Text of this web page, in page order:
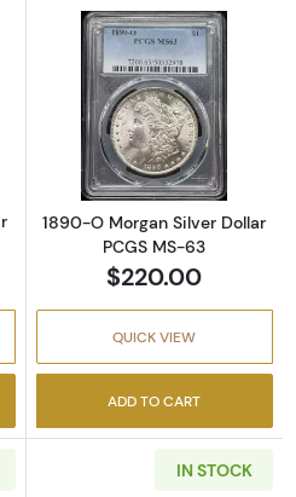
O Morgan Silver
Read more
1890-O Morgan Silver Dollar
PCGS MS-63
$220.00
QUICK VIEW
ADD TO CART
IN STOCK